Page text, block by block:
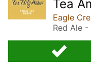
Tea
Eagle
Red Ale